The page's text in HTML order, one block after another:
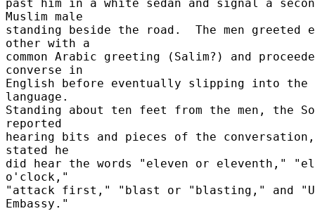
past him in a white sedan and signal a
Muslim male
standing beside the road.  The men greeted
other with a
common Arabic greeting (Salim?) and
converse in
English before eventually slipping into the
language.
Standing about ten feet from the men, the
reported
hearing bits and pieces of the
stated he
did hear the words "eleven or eleventh,"
o'clock,"
"attack first," "blast or "blasting," and
Embassy."